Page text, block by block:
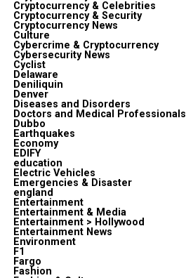
Cryptocurrency & Celebrities
Cryptocurrency & Security
Cryptocurrency News
Culture
Cybercrime & Cryptocurrency
Cybersecurity News
Cyclist
Delaware
Deniliquin
Denver
Diseases and Disorders
Doctors and Medical Professionals
Dubbo
Earthquakes
Economy
EDIFY
education
Electric Vehicles
Emergencies & Disaster
england
Entertainment
Entertainment & Media
Entertainment > Hollywood
Entertainment News
Environment
F1
Fargo
Fashion